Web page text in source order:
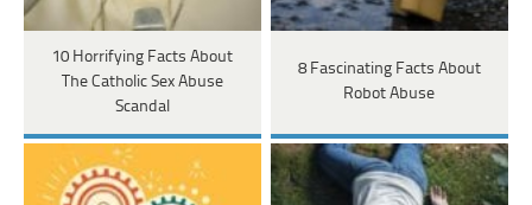
10 Horrifying Facts About
The Catholic Sex Abuse
Scandal
8 Fascinating Facts About
Robot Abuse